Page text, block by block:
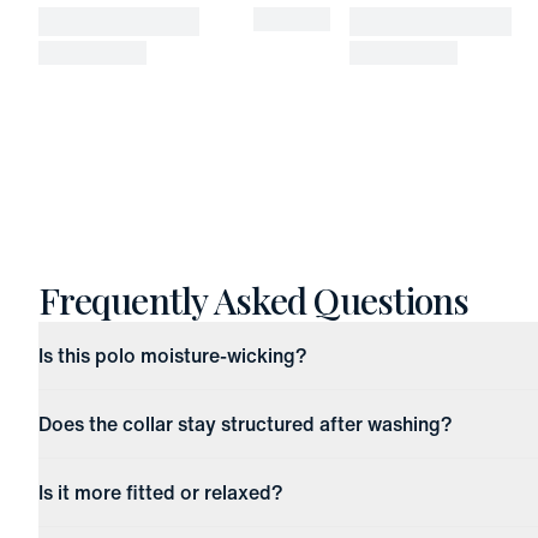
Frequently Asked Questions
Is this polo moisture-wicking?
Does the collar stay structured after washing?
Is it more fitted or relaxed?